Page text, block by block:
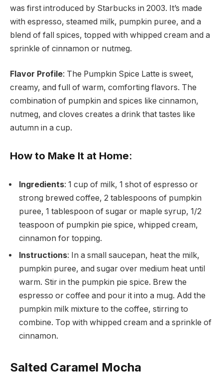
was first introduced by Starbucks in 2003. It’s made
with espresso, steamed milk, pumpkin puree, and a
blend of fall spices, topped with whipped cream and a
sprinkle of cinnamon or nutmeg.
Flavor Profile: The Pumpkin Spice Latte is sweet,
creamy, and full of warm, comforting flavors. The
combination of pumpkin and spices like cinnamon,
nutmeg, and cloves creates a drink that tastes like
autumn in a cup.
How to Make It at Home:
Ingredients: 1 cup of milk, 1 shot of espresso or
strong brewed coffee, 2 tablespoons of pumpkin
puree, 1 tablespoon of sugar or maple syrup, 1/2
teaspoon of pumpkin pie spice, whipped cream,
cinnamon for topping.
Instructions: In a small saucepan, heat the milk,
pumpkin puree, and sugar over medium heat until
warm. Stir in the pumpkin pie spice. Brew the
espresso or coffee and pour it into a mug. Add the
pumpkin milk mixture to the coffee, stirring to
combine. Top with whipped cream and a sprinkle of
cinnamon.
Salted Caramel Mocha